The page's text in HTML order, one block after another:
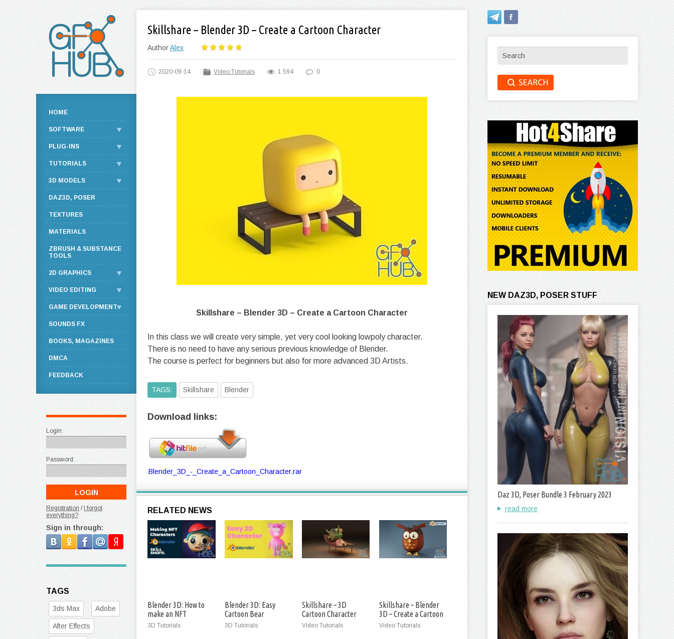
Skillshare – Blender 3D – Create a Cartoon Character
AuthorAlex
2020-09-14 Video Tutorials 1 594 0
Skillshare – Blender 3D – Create a Cartoon Character
In this class we will create very simple, yet very cool looking lowpoly character.
There is no need to have any serious previous knowledge of Blender.
The course is perfect for beginners but also for more advanced 3D Artists.
TAGS: Skillshare Blender
Download links:
Blender_3D_-_Create_a_Cartoon_Character.rar
RELATED NEWS
Blender 3D: How to
make an NFT
Character
3D Tutorials
Blender 3D: Easy
Cartoon Bear
Character
3D Tutorials
Skillshare – 3D
Cartoon Character
Creation
Video Tutorials
Skillshare – Blender
3D – Create a Cartoon
Owl
Video Tutorials
HOME
SOFTWARE
PLUG-INS
TUTORIALS
3D MODELS
DAZ3D, POSER
TEXTURES
MATERIALS
ZBRUSH & SUBSTANCE
TOOLS
2D GRAPHICS
VIDEO EDITING
GAME DEVELOPMENT
SOUNDS FX
BOOKS, MAGAZINES
DMCA
FEEDBACK
Login:
Password:
Registration / I forgot
everything?
Sign in through:
TAGS
3ds Max Adobe
After Effects
NEW DAZ3D, POSER STUFF
Daz 3D, Poser Bundle 3 February 2023
read more